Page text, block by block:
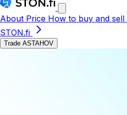
About Price How to buy and sell
STON.fi
Trade ASTAHOV